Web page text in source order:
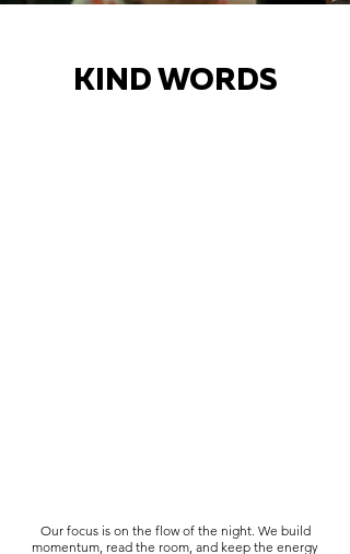
KIND WORDS
Our focus is on the flow of the night. We build
momentum, read the room, and keep the energy